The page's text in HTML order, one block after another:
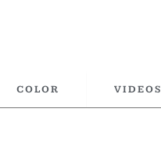
COLOR VIDEOS